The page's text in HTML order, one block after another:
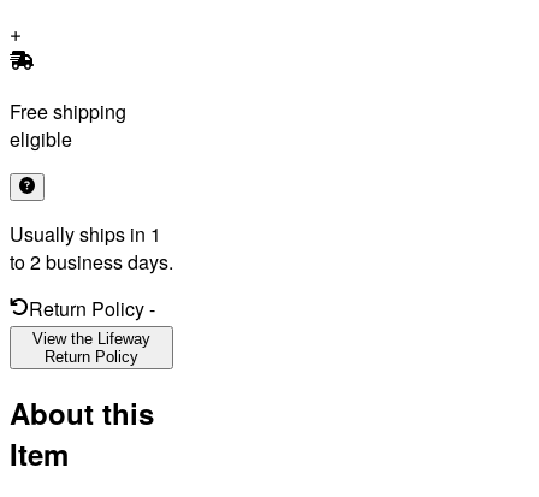
Free shipping
eligible
Usually ships in 1
to 2 business days.
Return Policy-
View the Lifeway
Return Policy
About this
Item